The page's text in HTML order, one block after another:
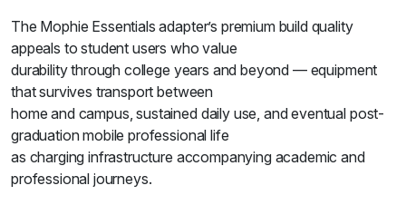
The Mophie Essentials adapter’s premium build quality
appeals to student users who value
durability through college years and beyond — equipment
that survives transport between
home and campus, sustained daily use, and eventual post-
graduation mobile professional life
as charging infrastructure accompanying academic and
professional journeys.